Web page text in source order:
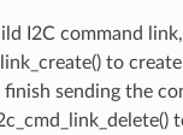
I2C command
to
finish sending the